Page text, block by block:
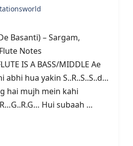
Basanti) – Sargam,
And Flute Notes
IS A BASS/MIDDLE Ae
abhi hua yakin S..R..S..S..d…
hai mujh mein kahi
Hui subaah …